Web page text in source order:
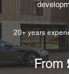
20+ years
From